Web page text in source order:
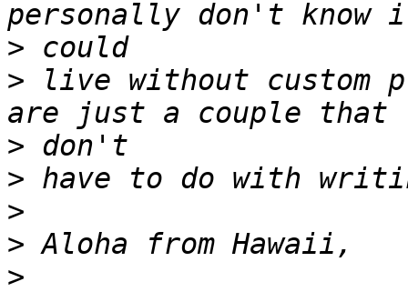
>
> live without custom
>
>
>
>
>